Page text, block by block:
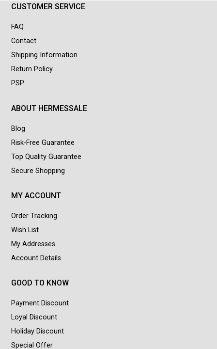
CUSTOMER SERVICE
FAQ
Contact
Shipping Information
Return Policy
PSP
ABOUT HERMESSALE
Blog
Risk-Free Guarantee
Top Quality Guarantee
Secure Shopping
MY ACCOUNT
Order Tracking
Wish List
My Addresses
Account Details
GOOD TO KNOW
Payment Discount
Loyal Discount
Holiday Discount
Special Offer